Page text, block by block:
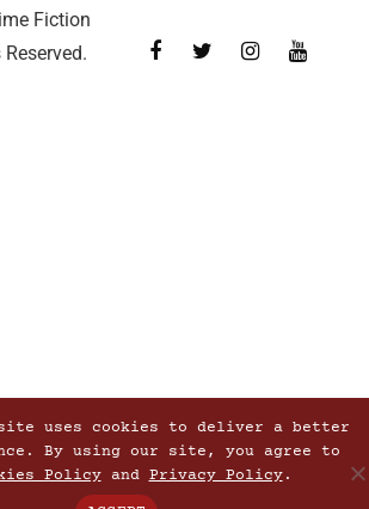
Fiction
uses cookies to deliver a better
By using our site, you agree to
Policyand Privacy Policy.